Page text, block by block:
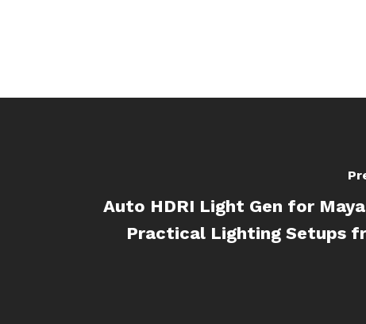
Auto HDRI Light Gen for
Practical Lighting Setups